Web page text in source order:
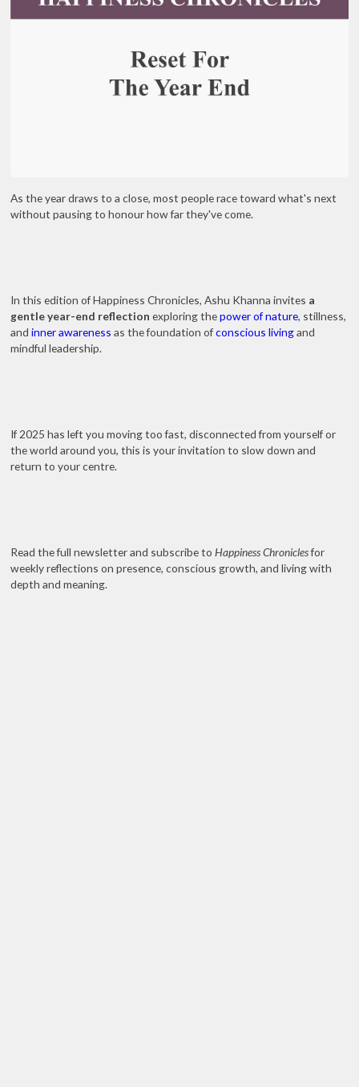
As the year draws to a close, most people race toward what's next
without pausing to honour how far they've come.
In this edition of Happiness Chronicles, Ashu Khanna invites a
gentle year-end reflection exploring thepower of nature, stillness,
andinner awareness as the foundation ofconscious livingand
mindful leadership.
If 2025 has left you moving too fast, disconnected from yourself or
the world around you, this is your invitation to slow down and
return to your centre.
Read the full newsletter and subscribe toHappiness Chroniclesfor
weekly reflections on presence, conscious growth, and living with
depth and meaning.